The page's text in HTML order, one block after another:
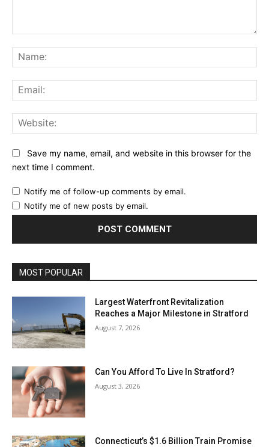
Save my name, email, and website in this browser for the
next time I comment.
Notify me of follow-up comments by email.
Notify me of new posts by email.
MOST POPULAR
Largest Waterfront Revitalization
Reaches a Major Milestone in Stratford
August 7, 2026
Can You Afford To Live In Stratford?
August 3, 2026
Connecticut’s $1.6 Billion Train Promise